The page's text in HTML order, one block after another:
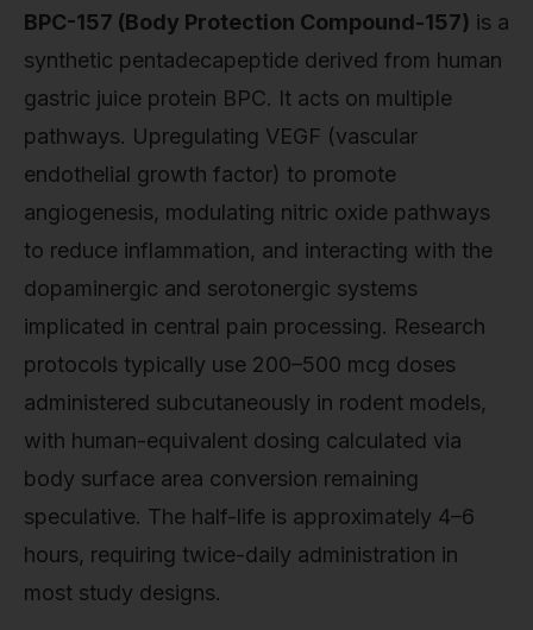
BPC-157 (Body Protection Compound-157) is a
synthetic pentadecapeptide derived from human
gastric juice protein BPC. It acts on multiple
pathways. Upregulating VEGF (vascular
endothelial growth factor) to promote
angiogenesis, modulating nitric oxide pathways
to reduce inflammation, and interacting with the
dopaminergic and serotonergic systems
implicated in central pain processing. Research
protocols typically use 200–500 mcg doses
administered subcutaneously in rodent models,
with human-equivalent dosing calculated via
body surface area conversion remaining
speculative. The half-life is approximately 4–6
hours, requiring twice-daily administration in
most study designs.